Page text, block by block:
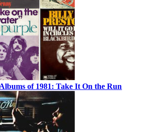
of 1981: Take It On the Run